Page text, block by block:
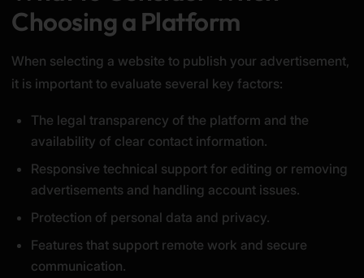
Choosing a Platform
When selecting a website to publish your advertisement,
it is important to evaluate several key factors:
The legal transparency of the platform and the
availability of clear contact information.
Responsive technical support for editing or removing
advertisements and handling account issues.
Protection of personal data and privacy.
Features that support remote work and secure
communication.